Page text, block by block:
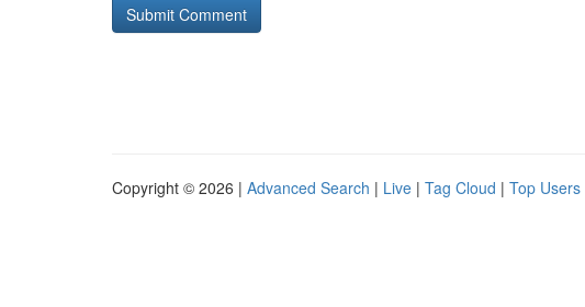
Copyright © 2026 | Advanced Search | Live | Tag Cloud | Top Users